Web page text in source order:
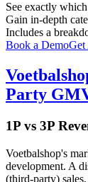
See exactly
Gain in-depth
Includes a
Book a DemoGet
Party
1P vs 3P
Voetbalshop's
development. A
(third-party)